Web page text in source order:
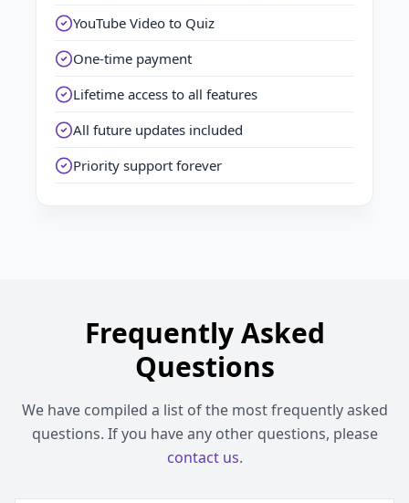
YouTube Video to Quiz
One-time payment
Lifetime access to all features
All future updates included
Priority support forever
Frequently Asked
Questions
We have compiled a list of the most frequently asked
questions. If you have any other questions, please
contact us.